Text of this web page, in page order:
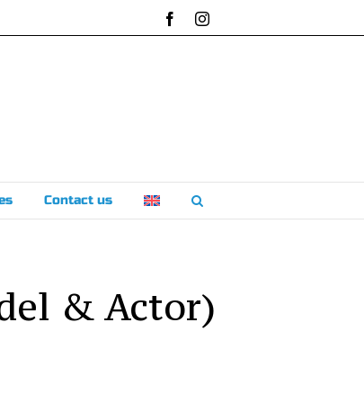
FacebookInstagram
Contact us
& Actor)